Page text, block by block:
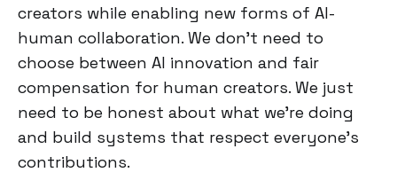
creators while enabling new forms of AI-
human collaboration. We don't need to
choose between AI innovation and fair
compensation for human creators. We just
need to be honest about what we're doing
and build systems that respect everyone's
contributions.